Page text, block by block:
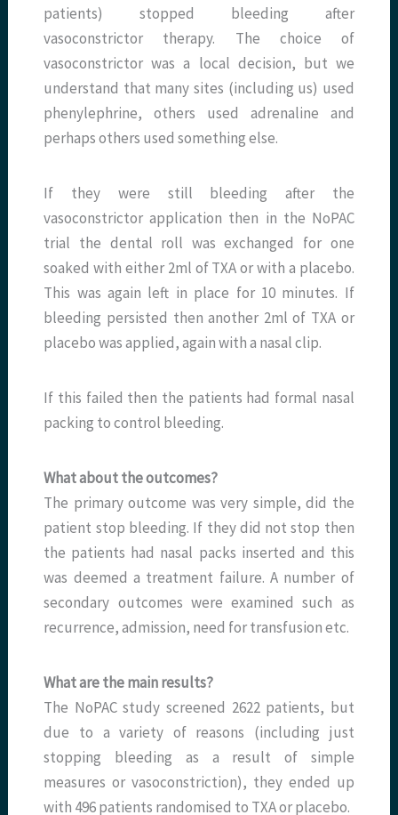
patients) stopped bleeding after
vasoconstrictor therapy. The choice of
vasoconstrictor was a local decision, but we
understand that many sites (including us) used
phenylephrine, others used adrenaline and
perhaps others used something else.
If they were still bleeding after the
vasoconstrictor application then in the NoPAC
trial the dental roll was exchanged for one
soaked with either 2ml of TXA or with a placebo.
This was again left in place for 10 minutes. If
bleeding persisted then another 2ml of TXA or
placebo was applied, again with a nasal clip.
If this failed then the patients had formal nasal
packing to control bleeding.
What about the outcomes?
The primary outcome was very simple, did the
patient stop bleeding. If they did not stop then
the patients had nasal packs inserted and this
was deemed a treatment failure. A number of
secondary outcomes were examined such as
recurrence, admission, need for transfusion etc.
What are the main results?
The NoPAC study screened 2622 patients, but
due to a variety of reasons (including just
stopping bleeding as a result of simple
measures or vasoconstriction), they ended up
with 496 patients randomised to TXA or placebo.